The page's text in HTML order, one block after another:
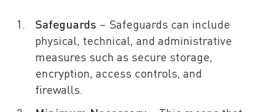
Safeguards – Safeguards can include
physical, technical, and administrative
measures such as secure storage,
encryption, access controls, and
firewalls.